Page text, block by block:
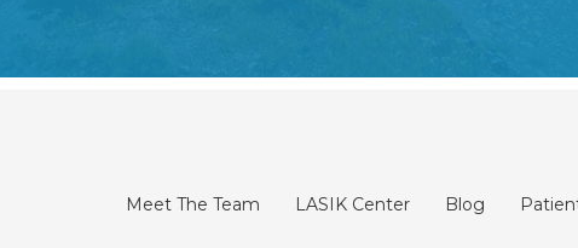
Meet The Team LASIK Center Blog